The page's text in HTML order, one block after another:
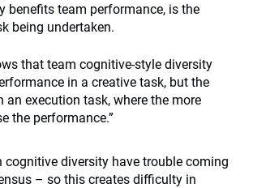
benefits team performance, is the
being undertaken.
that team cognitive-style diversity
in a creative task, but the
an execution task, where the more
the performance.”
cognitive diversity have trouble coming
– so this creates difficulty in